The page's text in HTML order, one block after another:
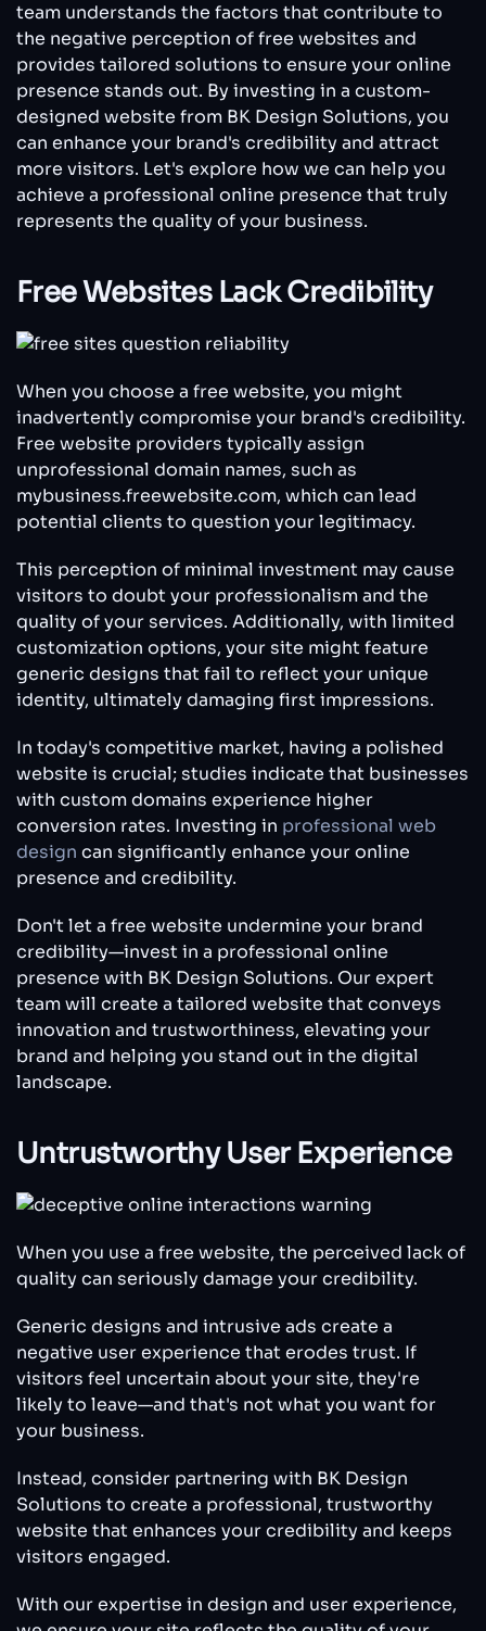
team understands the factors that contribute to
the negative perception of free websites and
provides tailored solutions to ensure your online
presence stands out. By investing in a custom-
designed website from BK Design Solutions, you
can enhance your brand's credibility and attract
more visitors. Let's explore how we can help you
achieve a professional online presence that truly
represents the quality of your business.
Free Websites Lack Credibility
When you choose a free website, you might
inadvertently compromise your brand's credibility.
Free website providers typically assign
unprofessional domain names, such as
mybusiness.freewebsite.com, which can lead
potential clients to question your legitimacy.
This perception of minimal investment may cause
visitors to doubt your professionalism and the
quality of your services. Additionally, with limited
customization options, your site might feature
generic designs that fail to reflect your unique
identity, ultimately damaging first impressions.
In today's competitive market, having a polished
website is crucial; studies indicate that businesses
with custom domains experience higher
conversion rates. Investing in professional web
design can significantly enhance your online
presence and credibility.
Don't let a free website undermine your brand
credibility—invest in a professional online
presence with BK Design Solutions. Our expert
team will create a tailored website that conveys
innovation and trustworthiness, elevating your
brand and helping you stand out in the digital
landscape.
Untrustworthy User Experience
When you use a free website, the perceived lack of
quality can seriously damage your credibility.
Generic designs and intrusive ads create a
negative user experience that erodes trust. If
visitors feel uncertain about your site, they're
likely to leave—and that's not what you want for
your business.
Instead, consider partnering with BK Design
Solutions to create a professional, trustworthy
website that enhances your credibility and keeps
visitors engaged.
With our expertise in design and user experience,